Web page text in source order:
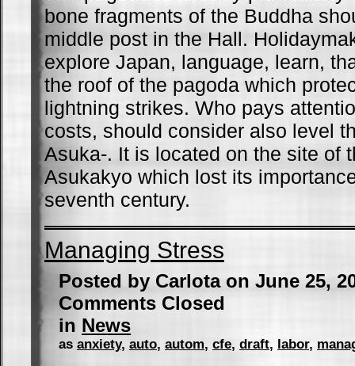
bone fragments of the Buddha
middle post in the Hall.
explore Japan, language, learn,
the roof of the pagoda which
lightning strikes. Who pays
costs, should consider also level
Asuka-. It is located on the site of
Asukakyo which lost its
seventh century.
Managing Stress
Posted by Carlota on June 25,
Comments Closed
in News
as anxiety, auto, autom, cfe, draft, labor,